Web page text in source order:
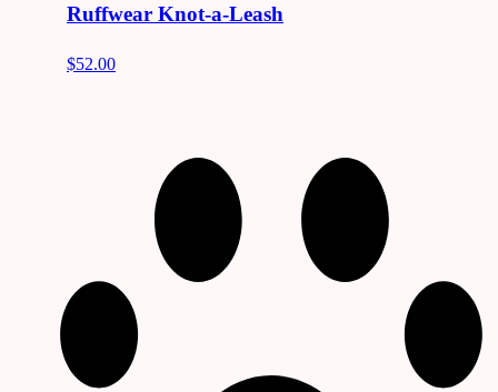
Ruffwear Knot-a-Leash
$52.00